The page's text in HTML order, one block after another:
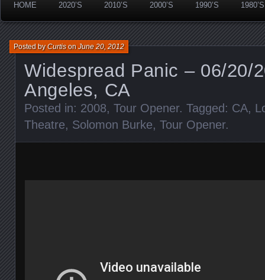
HOME 2020’S 2010’S 2000’S 1990’S 1980’S
Widespread Panic – 06/20/
Angeles, CA
Posted byCurtisonJune 20, 2012
Posted in: 2008, Tour Opener. Tagged: CA,
Theatre, Solomon Burke, Tour Opener.